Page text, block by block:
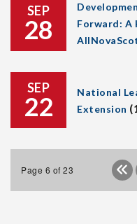
SEP
28
Forward: A
SEP
22
National
Extension
Page 6 of 23